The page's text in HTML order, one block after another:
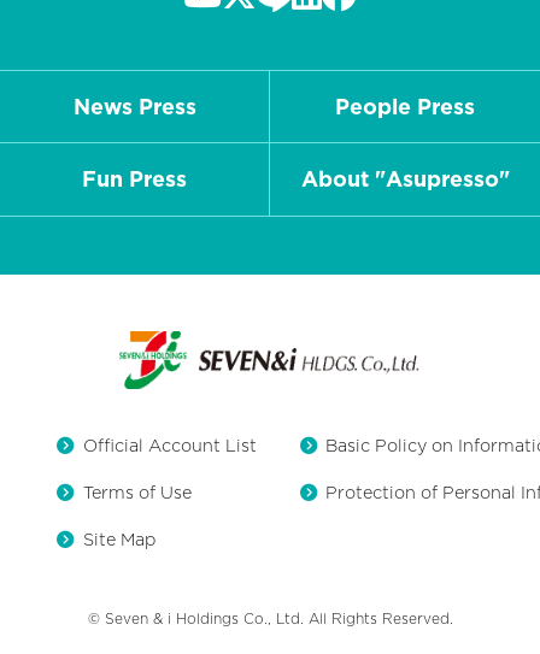
News Press People Press
Fun Press About "Asupresso"
Official Account List Basic Policy on
Terms of Use Protection of Personal
Site Map
© Seven & i Holdings Co., Ltd. All Rights Reserved.